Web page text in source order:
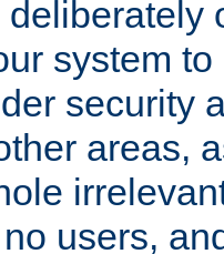
system
security
areas,
users,